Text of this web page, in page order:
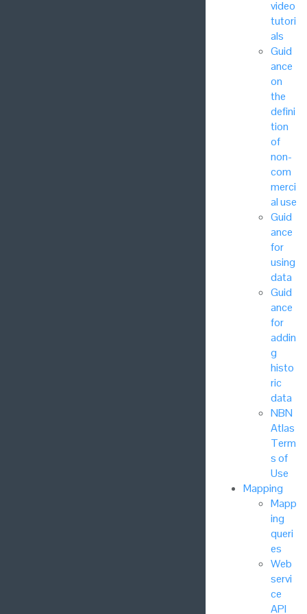
video
tutori
als
Guid
ance
on
the
defini
tion
of
non-
com
merci
al use
Guid
ance
for
using
data
Guid
ance
for
addin
g
histo
ric
data
NBN
Atlas
Term
s of
Use
Mapping
Mapp
ing
queri
es
Web
servi
ce
API